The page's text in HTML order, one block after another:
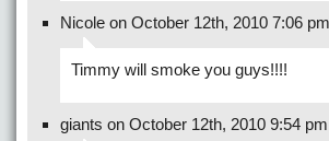
Nicole on October 12th, 2010 7:06 pm
Timmy will smoke you guys!!!!
giants on October 12th, 2010 9:54 pm